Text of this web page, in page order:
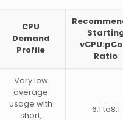
CPU
Demand
Profile
Ratio
Very low
average
usage with
short,
6:1 to8:1